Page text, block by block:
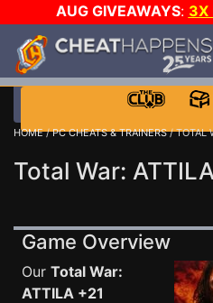
AUG GIVEAWAYS: 3X
STEAM WALLET!
EVEN MORE CH?
HOME/PC CHEATS & TRAINERS/ TOTAL
Total War:
Game Overview
Our Total War:
ATTILA +21